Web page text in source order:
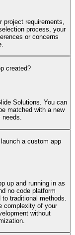
project requirements,
process, your
or concerns
created?
Solutions. You can
matched with a new
needs.
a custom app
up and running in as
no code platform
traditional methods.
complexity of your
without